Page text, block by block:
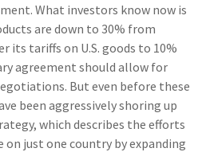
What investors know now is
are down to 30% from
its tariffs on U.S. goods to 10%
agreement should allow for
But even before these
been aggressively shoring up
which describes the efforts
just one country by expanding